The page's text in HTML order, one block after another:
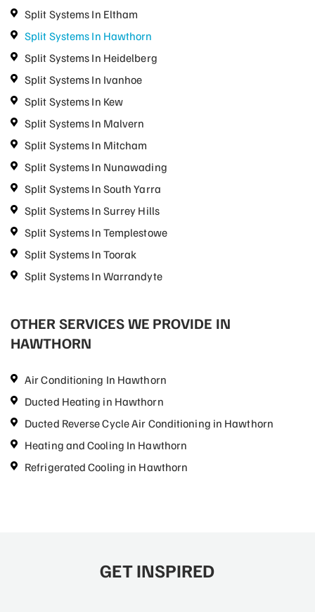
Split Systems In Eltham
Split Systems In Hawthorn
Split Systems In Heidelberg
Split Systems In Ivanhoe
Split Systems In Kew
Split Systems In Malvern
Split Systems In Mitcham
Split Systems In Nunawading
Split Systems In South Yarra
Split Systems In Surrey Hills
Split Systems In Templestowe
Split Systems In Toorak
Split Systems In Warrandyte
OTHER SERVICES WE PROVIDE IN
HAWTHORN
Air Conditioning In Hawthorn
Ducted Heating in Hawthorn
Ducted Reverse Cycle Air Conditioning in Hawthorn
Heating and Cooling In Hawthorn
Refrigerated Cooling in Hawthorn
GET INSPIRED